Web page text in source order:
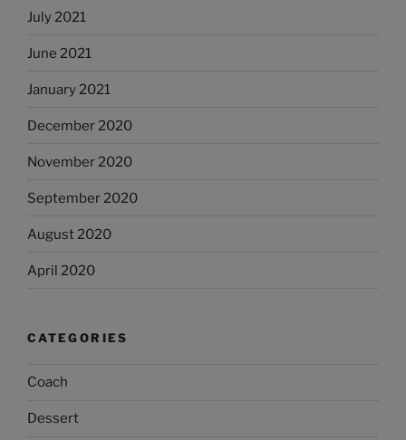
July 2021
June 2021
January 2021
December 2020
November 2020
September 2020
August 2020
April 2020
CATEGORIES
Coach
Dessert